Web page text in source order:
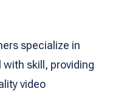
specialize in
skill, providing
video